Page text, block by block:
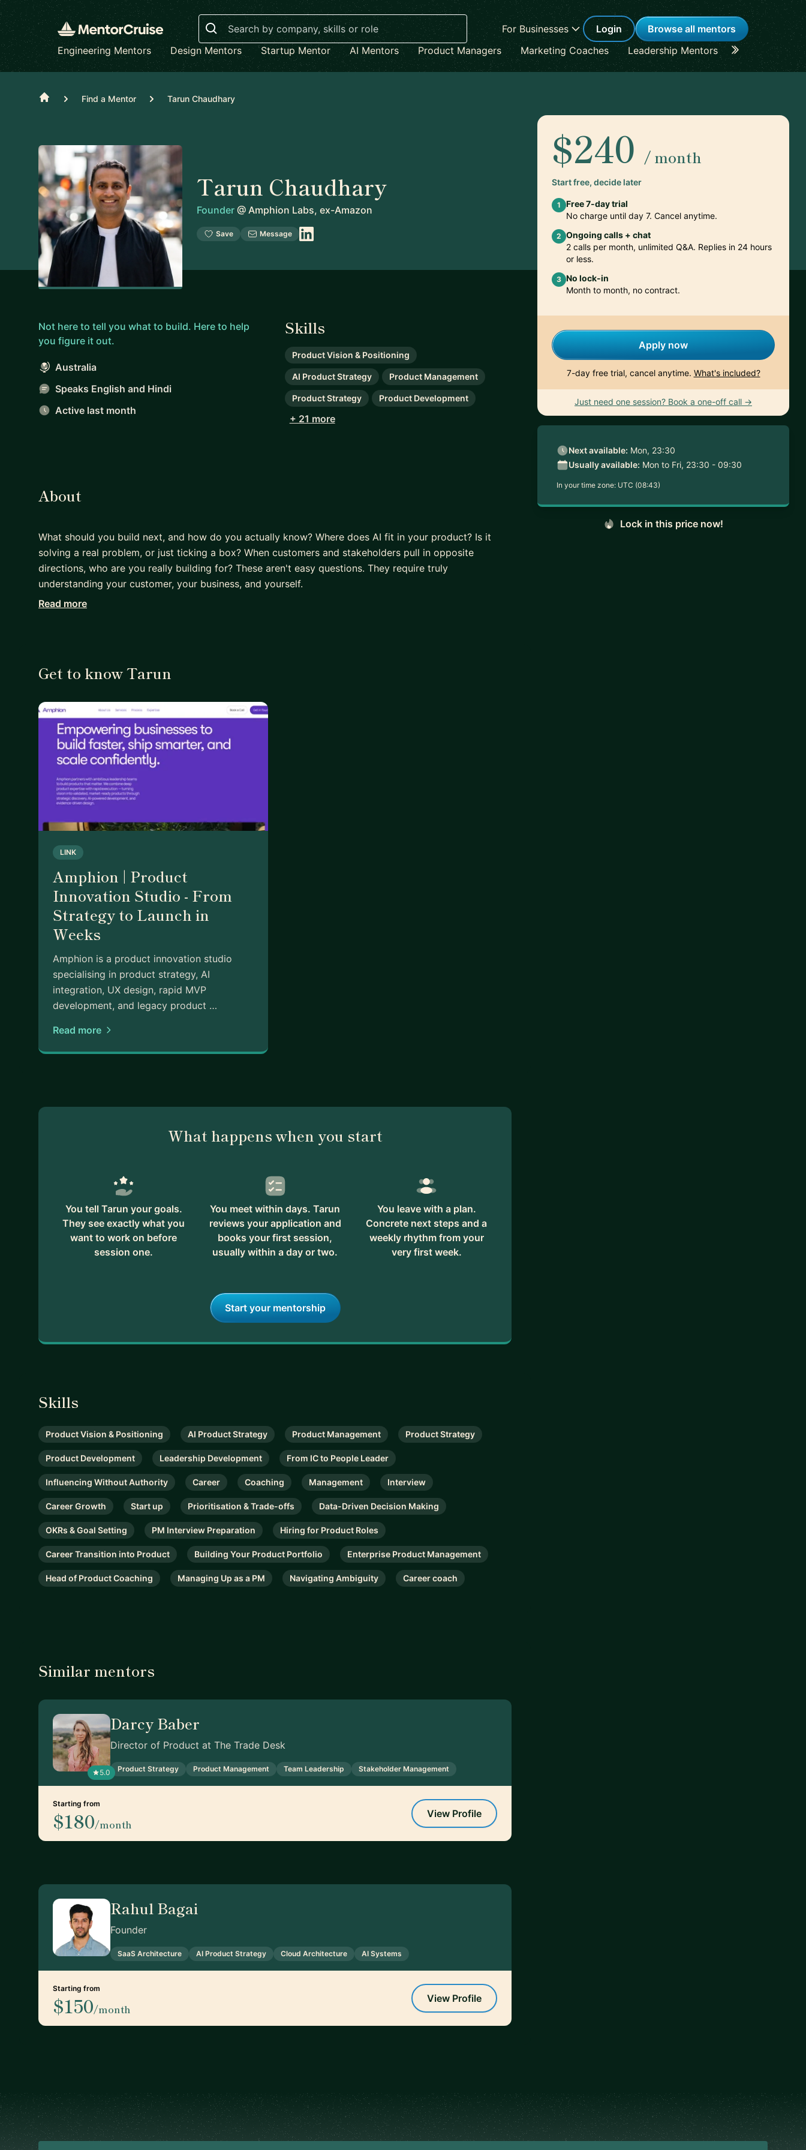
Search
For Businesses Login
Browse all mentors
Engineering Mentors
Design Mentors Startup Mentor AI Mentors Product Managers Marketing Coaches Leadership Mentors Career
Home Find a Mentor Tarun Chaudhary
Tarun Chaudhary
Founder @ Amphion Labs, ex-Amazon
Save Message
Not here to tell you what to build. Here to help
you figure it out.
Australia
Speaks English and Hindi
Active last month
Skills
Product Vision & Positioning
AI Product Strategy Product Management
Product Strategy Product Development
+ 21 more
$240 / month
Start free, decide later
1
Free 7-day trial
No charge until day 7. Cancel anytime.
2 Ongoing calls + chat
2 calls per month, unlimited Q&A. Replies in 24 hours
or less.
3 No lock-in
Month to month, no contract.
Apply now
7-day free trial, cancel anytime. What's included?
Just need one session? Book a one-off call →
Next available: Mon, 23:30
Usually available: Mon to Fri, 23:30 - 09:30
In your time zone: UTC (08:43)
Lock in this price now!
About
What should you build next, and how do you actually know? Where does AI fit in your product? Is it
solving a real problem, or just ticking a box? When customers and stakeholders pull in opposite
directions, who are you really building for? These aren't easy questions. They require truly
understanding your customer, your business, and yourself.
I have over 20 years of experience building products. I've worked across aviation, retail, healthcare,
⭐️ I'm currently seeking to connect with PMs moving into senior or head-of-product roles, and anyone
Coaching isn't about telling you what to do. It's about guiding you towards answers through your own
reflection. You won't be alone on this journey. I'll share my own experiences and lessons learned along
the way. Together, like all great partnerships, we'll raise each other up as we focus on the following
areas:
- Product strategy & roadmapping
- Customer insight & validation
- AI in product
- 0-to-1 product development
- Career growth in product
- Cross-functional team leadership
- Prioritisation & trade-offs
Look forward to hearing from you!
Read more
Get to know Tarun
LINK
Amphion | Product
Innovation Studio - From
Strategy to Launch in
Weeks
Amphion is a product innovation studio
specialising in product strategy, AI
integration, UX design, rapid MVP
development, and legacy product …
Read more
What happens when you start
You tell Tarun your goals.
They see exactly what you
want to work on before
session one.
You meet within days. Tarun
reviews your application and
books your first session,
usually within a day or two.
You leave with a plan.
Concrete next steps and a
weekly rhythm from your
very first week.
Start your mentorship
Skills
Product Vision & Positioning AI Product Strategy Product Management Product Strategy
Product Development Leadership Development From IC to People Leader
Influencing Without Authority Career Coaching Management Interview
Career Growth Start up Prioritisation & Trade-offs Data-Driven Decision Making
OKRs & Goal Setting PM Interview Preparation Hiring for Product Roles
Career Transition into Product Building Your Product Portfolio Enterprise Product Management
Head of Product Coaching Managing Up as a PM Navigating Ambiguity Career coach
Similar mentors
5.0
Darcy Baber
Director of Product at The Trade Desk
Product Strategy Product Management Team Leadership Stakeholder Management
Starting from
$180/month
View Profile
Rahul Bagai
Founder
SaaS Architecture AI Product Strategy Cloud Architecture AI Systems
Starting from
$150/month
View Profile
Footer